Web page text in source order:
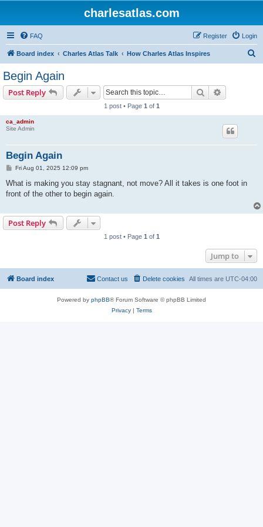
charlesatlas.com
FAQ Login
Register
Board index Charles Atlas Talk How Charles Atlas Inspires
Begin Again
Post Reply Search
1 post • Page 1 of 1
ca_admin
Site Admin
Begin Again
P
s
Fri Aug 01, 2025 12:09 pm
What is making you stay stagnant, not move? All it takes is one foot in
front of the other to begin again.
Post Reply
1 post • Page 1 of 1
Jump to
Board index All times are UTC-04:00
Delete cookies
Contact us
Powered by phpBB® Forum Software © phpBB Limited
Privacy| Terms